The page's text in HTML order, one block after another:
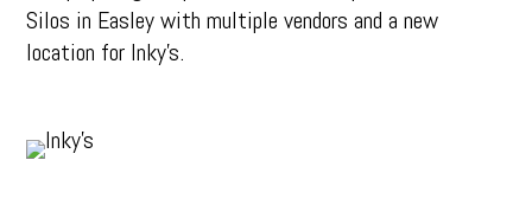
Silos in Easley with multiple vendors and a new
location for Inky’s.